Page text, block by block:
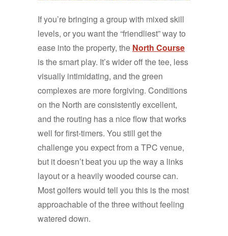
If you’re bringing a group with mixed skill
levels, or you want the “friendliest” way to
ease into the property, the North Course
is the smart play. It’s wider off the tee, less
visually intimidating, and the green
complexes are more forgiving. Conditions
on the North are consistently excellent,
and the routing has a nice flow that works
well for first-timers. You still get the
challenge you expect from a TPC venue,
but it doesn’t beat you up the way a links
layout or a heavily wooded course can.
Most golfers would tell you this is the most
approachable of the three without feeling
watered down.